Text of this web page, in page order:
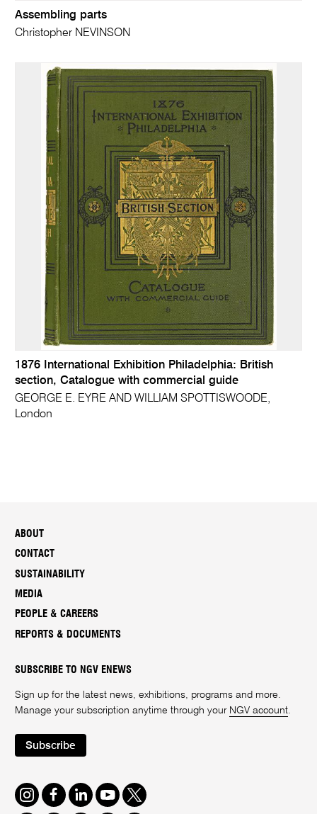
Assembling parts
Christopher NEVINSON
1876 International Exhibition Philadelphia: British
section, Catalogue with commercial guide
GEORGE E. EYRE AND WILLIAM SPOTTISWOODE,
London
ABOUT
CONTACT
SUSTAINABILITY
MEDIA
PEOPLE & CAREERS
REPORTS & DOCUMENTS
SUBSCRIBE TO NGV ENEWS
Sign up for the latest news, exhibitions, programs and more.
Manage your subscription anytime through your NGV account
Subscribe
Instagram
FacebookLinkedInYoutube
Twitter